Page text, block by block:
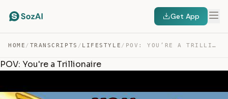
Get App
HOME / TRANSCRIPTS / LIFESTYLE / POV: YOU’RE A TRILLIONAIRE — TRANSCRIPT
POV: You're a Trillionaire